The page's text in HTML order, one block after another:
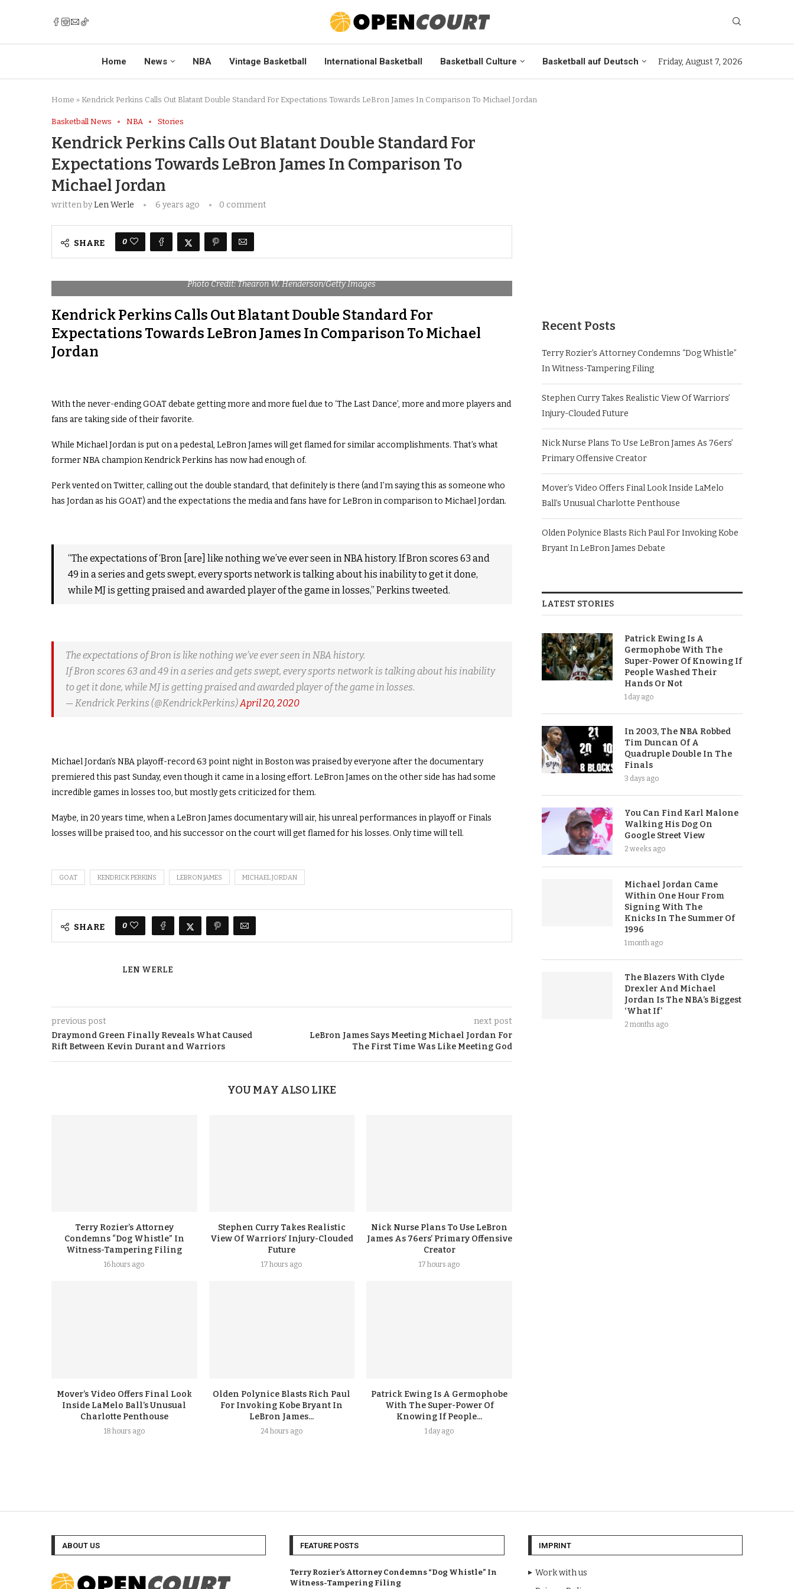
Home News NBA Vintage Basketball International Basketball Basketball Culture Basketball auf Deutsch Friday, August 7, 2026
Home » Kendrick Perkins Calls Out Blatant Double Standard For Expectations Towards LeBron James In Comparison To Michael Jordan
Basketball News NBA Stories
Kendrick Perkins Calls Out Blatant Double Standard For
Expectations Towards LeBron James In Comparison To
Michael Jordan
written byLen Werle 6 years ago 0 comment
SHARE 0
Photo Credit: Thearon W. Henderson/Getty Images
Kendrick Perkins Calls Out Blatant Double Standard For
Expectations Towards LeBron James In Comparison To Michael
Jordan
With the never-ending GOAT debate getting more and more fuel due to ‘The Last Dance’, more and more players and
fans are taking side of their favorite.
While Michael Jordan is put on a pedestal, LeBron James will get flamed for similar accomplishments. That’s what
former NBA champion Kendrick Perkins has now had enough of.
Perk vented on Twitter, calling out the double standard, that definitely is there (and I’m saying this as someone who
has Jordan as his GOAT) and the expectations the media and fans have for LeBron in comparison to Michael Jordan.
“The expectations of ‘Bron [are] like nothing we’ve ever seen in NBA history. If Bron scores 63 and
49 in a series and gets swept, every sports network is talking about his inability to get it done,
while MJ is getting praised and awarded player of the game in losses,” Perkins tweeted.
The expectations of Bron is like nothing we’ve ever seen in NBA history.
If Bron scores 63 and 49 in a series and gets swept, every sports network is talking about his inability
to get it done, while MJ is getting praised and awarded player of the game in losses.
— Kendrick Perkins (@KendrickPerkins)April 20, 2020
Michael Jordan’s NBA playoff-record 63 point night in Boston was praised by everyone after the documentary
premiered this past Sunday, even though it came in a losing effort. LeBron James on the other side has had some
incredible games in losses too, but mostly gets criticized for them.
Maybe, in 20 years time, when a LeBron James documentary will air, his unreal performances in playoff or Finals
losses will be praised too, and his successor on the court will get flamed for his losses. Only time will tell.
GOAT KENDRICK PERKINS LEBRON JAMES MICHAEL JORDAN
SHARE 0
LEN WERLE
previous post
Draymond Green Finally Reveals What Caused
Rift Between Kevin Durant and Warriors
next post
LeBron James Says Meeting Michael Jordan For
The First Time Was Like Meeting God
YOU MAY ALSO LIKE
Terry Rozier’s Attorney
Condemns “Dog Whistle” In
Witness-Tampering Filing
16 hours ago
Stephen Curry Takes Realistic
View Of Warriors’ Injury-Clouded
Future
17 hours ago
Nick Nurse Plans To Use LeBron
James As 76ers’ Primary Offensive
Creator
17 hours ago
Mover’s Video Offers Final Look
Inside LaMelo Ball’s Unusual
Charlotte Penthouse
18 hours ago
Olden Polynice Blasts Rich Paul
For Invoking Kobe Bryant In
LeBron James...
24 hours ago
Patrick Ewing Is A Germophobe
With The Super-Power Of
Knowing If People...
1 day ago
Recent Posts
Terry Rozier’s Attorney Condemns “Dog Whistle”
In Witness-Tampering Filing
Stephen Curry Takes Realistic View Of Warriors’
Injury-Clouded Future
Nick Nurse Plans To Use LeBron James As 76ers’
Primary Offensive Creator
Mover’s Video Offers Final Look Inside LaMelo
Ball’s Unusual Charlotte Penthouse
Olden Polynice Blasts Rich Paul For Invoking Kobe
Bryant In LeBron James Debate
LATEST STORIES
Patrick Ewing Is A
Germophobe With The
Super-Power Of Knowing If
People Washed Their
Hands Or Not
1 day ago
In 2003, The NBA Robbed
Tim Duncan Of A
Quadruple Double In The
Finals
3 days ago
You Can Find Karl Malone
Walking His Dog On
Google Street View
2 weeks ago
Michael Jordan Came
Within One Hour From
Signing With The
Knicks In The Summer Of
1996
1 month ago
The Blazers With Clyde
Drexler And Michael
Jordan Is The NBA’s Biggest
‘What If’
2 months ago
ABOUT US FEATURE POSTS
Terry Rozier’s Attorney Condemns “Dog Whistle” In
Witness-Tampering Filing
IMPRINT
Work with us